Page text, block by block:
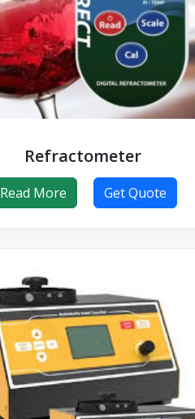
Refractometer
Read More Get Quote